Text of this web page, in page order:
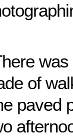
of
paved